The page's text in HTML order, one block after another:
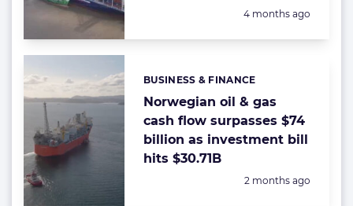
Posted:
4 months ago
Norwegian oil & gas
cash flow surpasses $74
billion as investment bill
hits $30.71B
Categories:
BUSINESS & FINANCE
Posted:
2 months ago